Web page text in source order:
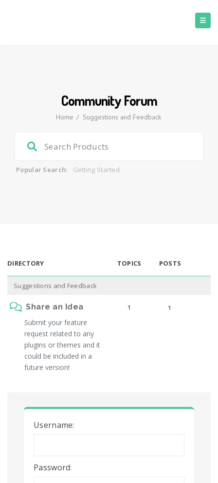
Community Forum
Home / Suggestions and Feedback
Popular Search: Getting Started
DIRECTORY TOPICS POSTS
Suggestions and Feedback
Share an Idea
Submit your feature
request related to any
plugins or themes and it
could be included in a
future version!
1 1
Username:
Password: